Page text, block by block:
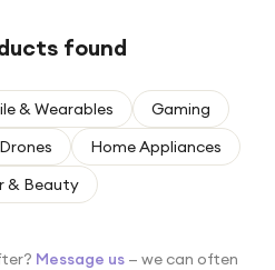
found
& Wearables
Gaming
Home Appliances
& Beauty
Message us — we can often